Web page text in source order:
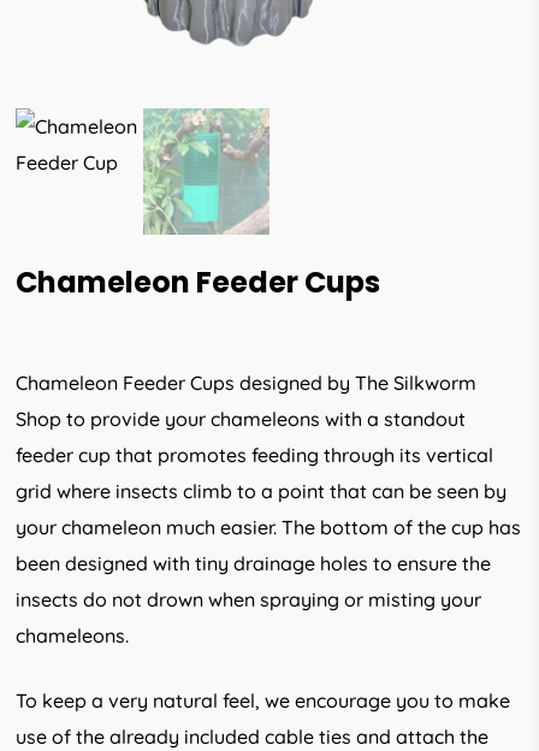
Chameleon Feeder Cups
Chameleon Feeder Cups designed by The Silkworm
Shop to provide your chameleons with a standout
feeder cup that promotes feeding through its vertical
grid where insects climb to a point that can be seen by
your chameleon much easier. The bottom of the cup has
been designed with tiny drainage holes to ensure the
insects do not drown when spraying or misting your
chameleons.
To keep a very natural feel, we encourage you to make
use of the already included cable ties and attach the